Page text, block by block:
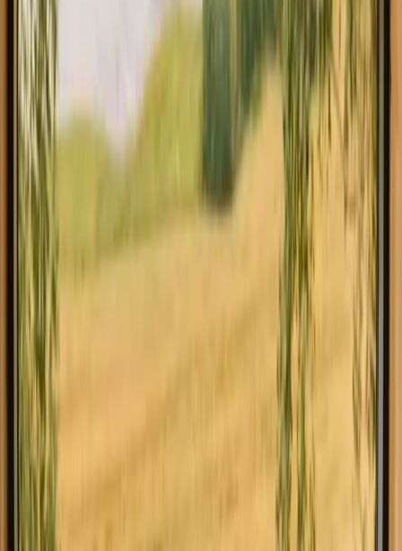
relaxation seekers alike. In Belgium, you'll find a variety of
glamping accommodations, including luxurious tents and cozy
cabins.
Read more
Explore glamping in other regions
Glamping in Wallonia
Explore glamping in other countries
Glamping in Sweden
Glamping in Spain
Find the accommodation that suits you
in Belgium
experience nature your way